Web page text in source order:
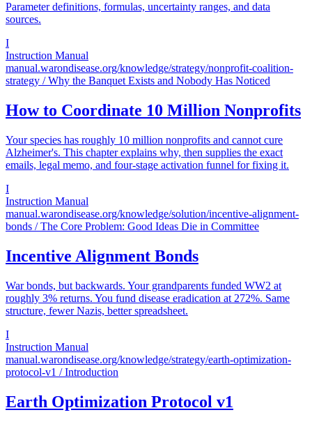
Parameter definitions, formulas, uncertainty ranges, and data
sources.
I
Instruction Manual
manual.warondisease.org/knowledge/strategy/nonprofit-coalition-
strategy / Why the Banquet Exists and Nobody Has Noticed
How to Coordinate 10 Million Nonprofits
Your species has roughly 10 million nonprofits and cannot cure
Alzheimer's. This chapter explains why, then supplies the exact
emails, legal memo, and four-stage activation funnel for fixing it.
I
Instruction Manual
manual.warondisease.org/knowledge/solution/incentive-alignment-
bonds / The Core Problem: Good Ideas Die in Committee
Incentive Alignment Bonds
War bonds, but backwards. Your grandparents funded WW2 at
roughly 3% returns. You fund disease eradication at 272%. Same
structure, fewer Nazis, better spreadsheet.
I
Instruction Manual
manual.warondisease.org/knowledge/strategy/earth-optimization-
protocol-v1 / Introduction
Earth Optimization Protocol v1